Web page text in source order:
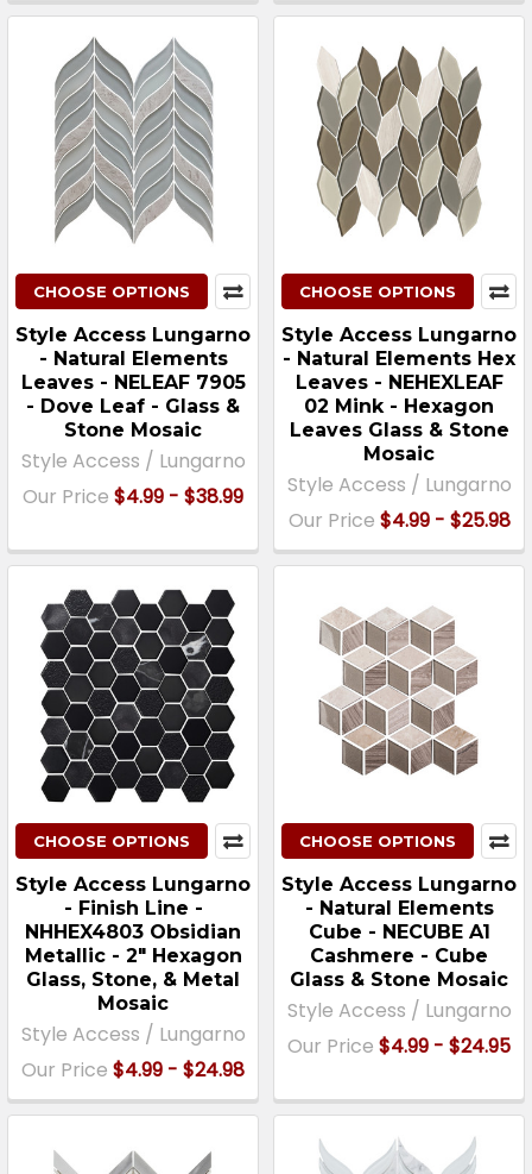
CHOOSE OPTIONS
Style Access Lungarno
- Natural Elements
Leaves - NELEAF 7905
- Dove Leaf - Glass &
Stone Mosaic
Style Access / Lungarno
Our Price $4.99 - $38.99
CHOOSE OPTIONS
Style Access Lungarno
- Natural Elements Hex
Leaves - NEHEXLEAF
02 Mink - Hexagon
Leaves Glass & Stone
Mosaic
Style Access / Lungarno
Our Price $4.99 - $25.98
CHOOSE OPTIONS
Style Access Lungarno
- Finish Line -
NHHEX4803 Obsidian
Metallic - 2″ Hexagon
Glass, Stone, & Metal
Mosaic
Style Access / Lungarno
Our Price $4.99 - $24.98
CHOOSE OPTIONS
Style Access Lungarno
- Natural Elements
Cube - NECUBE A1
Cashmere - Cube
Glass & Stone Mosaic
Style Access / Lungarno
Our Price $4.99 - $24.95